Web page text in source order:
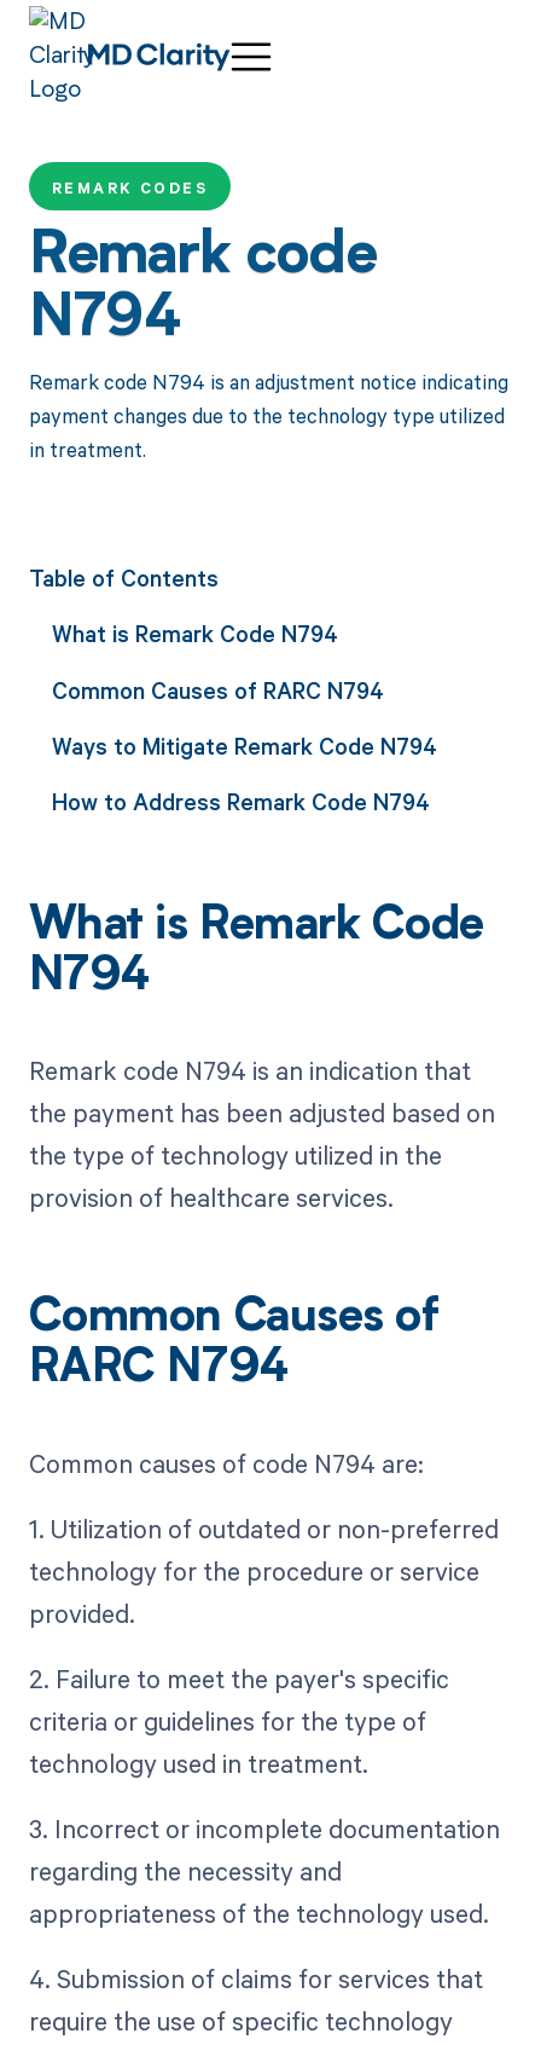
REMARK CODES
Remark code
N794
Remark code N794 is an adjustment notice indicating
payment changes due to the technology type utilized
in treatment.
Table of Contents
What is Remark Code N794
Common Causes of RARC N794
Ways to Mitigate Remark Code N794
How to Address Remark Code N794
What is Remark Code
N794
Remark code N794 is an indication that
the payment has been adjusted based on
the type of technology utilized in the
provision of healthcare services.
Common Causes of
RARC N794
Common causes of code N794 are:
1. Utilization of outdated or non-preferred
technology for the procedure or service
provided.
2. Failure to meet the payer's specific
criteria or guidelines for the type of
technology used in treatment.
3. Incorrect or incomplete documentation
regarding the necessity and
appropriateness of the technology used.
4. Submission of claims for services that
require the use of specific technology